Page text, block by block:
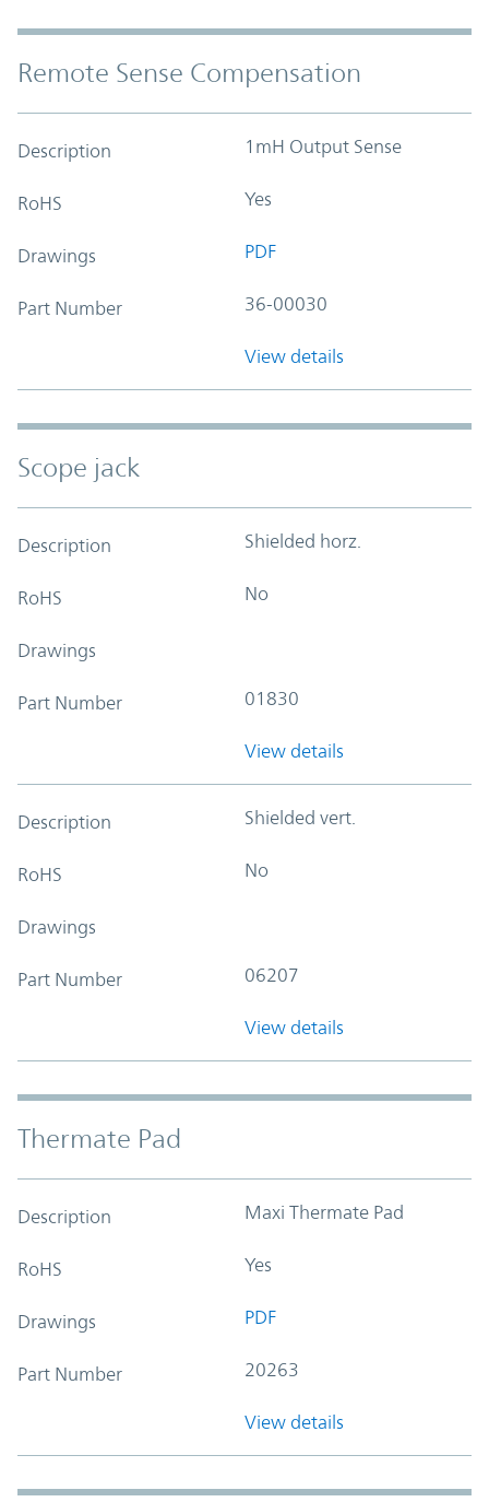
Remote Sense Compensation
Description 1mH Output Sense
RoHS Yes
Drawings PDF
Part Number 36-00030
View details
Scope jack
Description Shielded horz.
RoHS No
Drawings
Part Number 01830
View details
Description Shielded vert.
RoHS No
Drawings
Part Number 06207
View details
Thermate Pad
Description Maxi Thermate Pad
RoHS Yes
Drawings PDF
Part Number 20263
View details